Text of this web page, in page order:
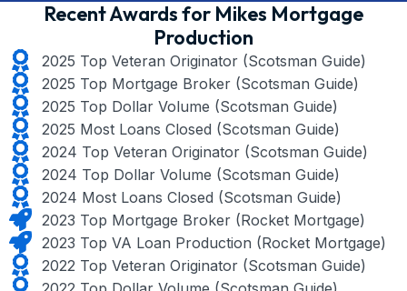
Recent Awards for Mikes Mortgage
Production
2025 Top Veteran Originator (Scotsman Guide)
2025 Top Mortgage Broker (Scotsman Guide)
2025 Top Dollar Volume (Scotsman Guide)
2025 Most Loans Closed (Scotsman Guide)
2024 Top Veteran Originator (Scotsman Guide)
2024 Top Dollar Volume (Scotsman Guide)
2024 Most Loans Closed (Scotsman Guide)
2023 Top Mortgage Broker (Rocket Mortgage)
2023 Top VA Loan Production (Rocket Mortgage)
2022 Top Veteran Originator (Scotsman Guide)